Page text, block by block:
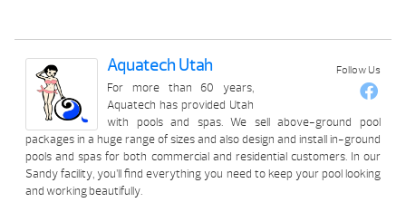
Follow Us
Aquatech Utah
For more than 60 years,
Aquatech has provided Utah
with pools and spas. We sell above-ground pool
packages in a huge range of sizes and also design and install in-ground
pools and spas for both commercial and residential customers. In our
Sandy facility, you’ll find everything you need to keep your pool looking
and working beautifully.